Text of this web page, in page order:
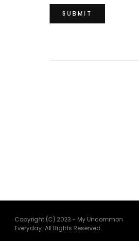
Copyright (C) 2023 - My Uncommon
Everyday. All Rights Reserved.